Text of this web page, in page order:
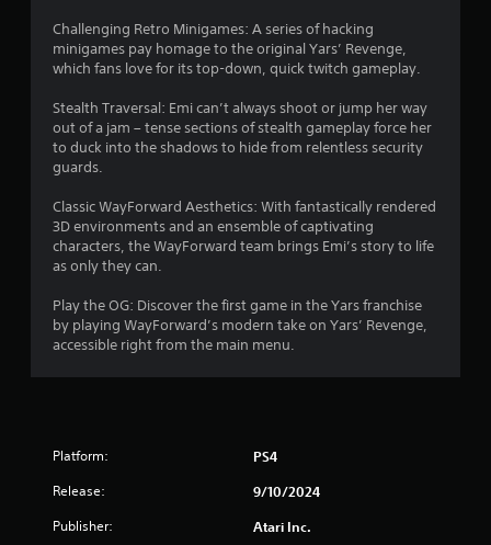
Challenging Retro Minigames: A series of hacking
minigames pay homage to the original Yars’ Revenge,
which fans love for its top-down, quick twitch gameplay.
Stealth Traversal: Emi can’t always shoot or jump her way
out of a jam – tense sections of stealth gameplay force her
to duck into the shadows to hide from relentless security
guards.
Classic WayForward Aesthetics: With fantastically rendered
3D environments and an ensemble of captivating
characters, the WayForward team brings Emi’s story to life
as only they can.
Play the OG: Discover the first game in the Yars franchise
by playing WayForward’s modern take on Yars’ Revenge,
accessible right from the main menu.
Platform: PS4
Release: 9/10/2024
Publisher: Atari Inc.